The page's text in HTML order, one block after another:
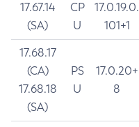
17.67.14
(SA)
CP
U
17.0.19.0.
101+1
17.68.17
(CA)
17.68.18
(SA)
PS
U
17.0.20+
8